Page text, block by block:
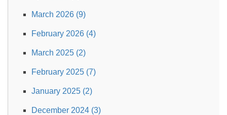
March 2026 (9)
February 2026 (4)
March 2025 (2)
February 2025 (7)
January 2025 (2)
December 2024 (3)